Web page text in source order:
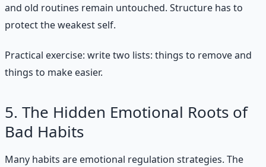
and old routines remain untouched. Structure has to
protect the weakest self.
Practical exercise: write two lists: things to remove and
things to make easier.
5. The Hidden Emotional Roots of
Bad Habits
Many habits are emotional regulation strategies. The